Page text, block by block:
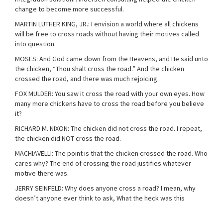
change to become more successful.
MARTIN LUTHER KING, JR.: I envision a world where all chickens
will be free to cross roads without having their motives called
into question.
MOSES: And God came down from the Heavens, and He said unto
the chicken, “Thou shalt cross the road.” And the chicken
crossed the road, and there was much rejoicing.
FOX MULDER: You saw it cross the road with your own eyes. How
many more chickens have to cross the road before you believe
it?
RICHARD M. NIXON: The chicken did not cross the road. I repeat,
the chicken did NOT cross the road.
MACHIAVELLI: The point is that the chicken crossed the road. Who
cares why? The end of crossing the road justifies whatever
motive there was.
JERRY SEINFELD: Why does anyone cross a road? I mean, why
doesn’t anyone ever think to ask, What the heck was this